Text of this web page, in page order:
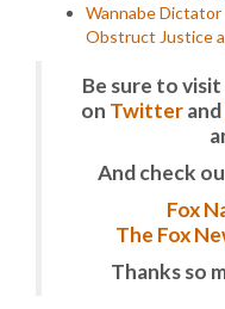
Wannabe
Obstruct Justice
Be sure to
on Twitterand
And check
Fox
The Fox
Thanks so